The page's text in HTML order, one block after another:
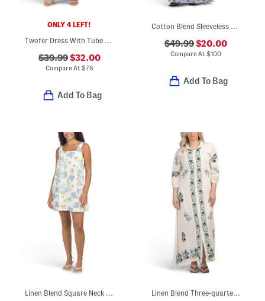
ONLY 4 LEFT!
Twofer Dress With Tube Top Style Bodice
$39.99$32.00
Compare At $76
Add To Bag
Cotton Blend Sleeveless Jacquard Maxi Dress
$49.99$20.00
Compare At $100
Add To Bag
Linen Blend Three-quarter Sleeve Embroidered Maxi Dress